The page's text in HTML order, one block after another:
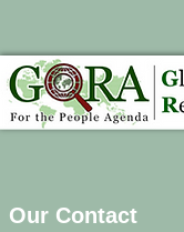
Our Contact